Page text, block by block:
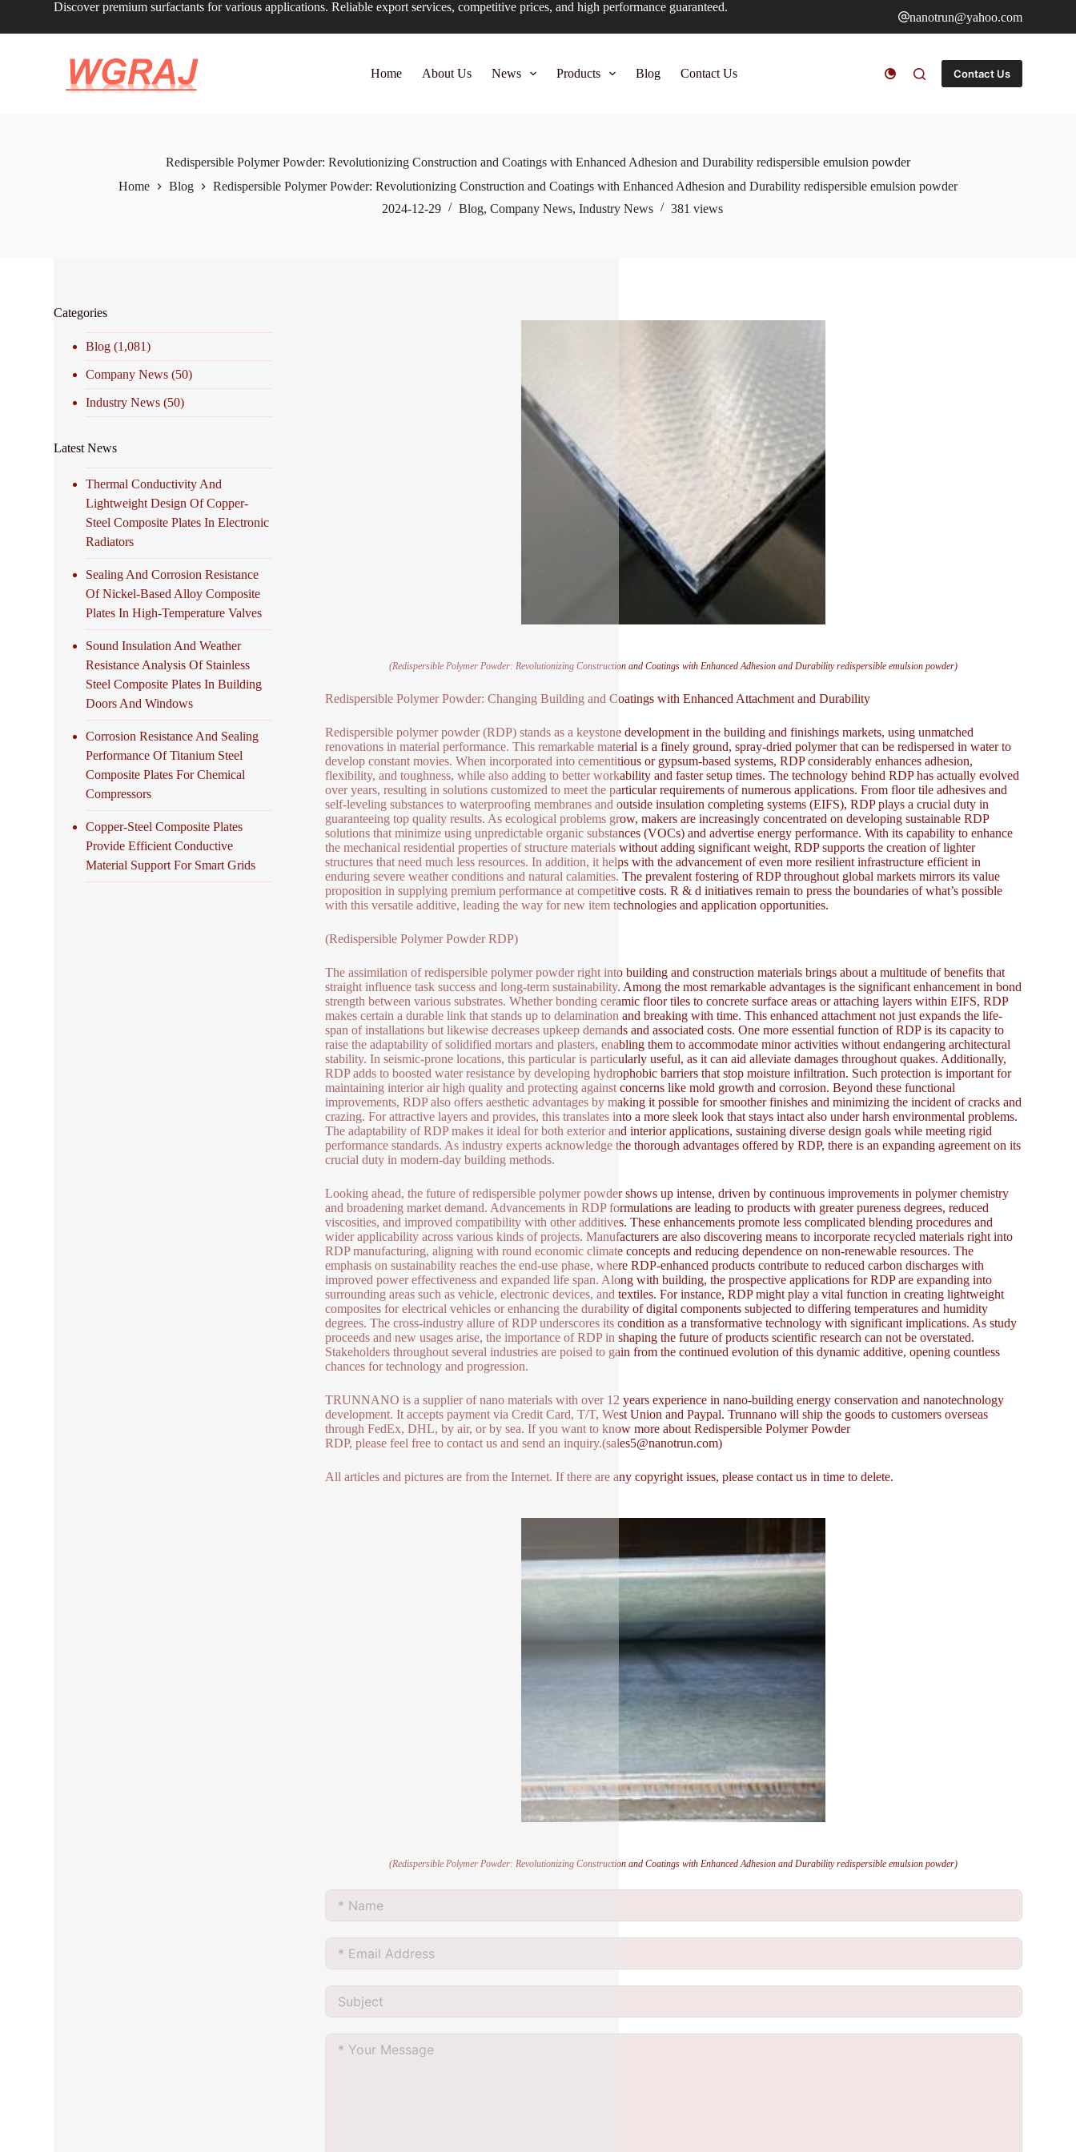
Discover premium surfactants for various applications. Reliable export services, competitive prices, and high performance guaranteed.
nanotrun@yahoo.com
Home About Us News Products Blog Contact Us Contact Us
Redispersible Polymer Powder: Revolutionizing Construction and Coatings with Enhanced Adhesion and Durability redispersible emulsion powder
Home
Blog
Redispersible Polymer Powder: Revolutionizing Construction and Coatings with Enhanced Adhesion and Durability redispersible emulsion powder
2024-12-29
Blog, Company News, Industry News 381 views
(Redispersible Polymer Powder: Revolutionizing Construction and Coatings with Enhanced Adhesion and Durability redispersible emulsion powder)
Redispersible Polymer Powder: Changing Building and Coatings with Enhanced Attachment and Durability
Redispersible polymer powder (RDP) stands as a keystone development in the building and finishings markets, using unmatched
renovations in material performance. This remarkable material is a finely ground, spray-dried polymer that can be redispersed in water to
develop constant movies. When incorporated into cementitious or gypsum-based systems, RDP considerably enhances adhesion,
flexibility, and toughness, while also adding to better workability and faster setup times. The technology behind RDP has actually evolved
over years, resulting in solutions customized to meet the particular requirements of numerous applications. From floor tile adhesives and
self-leveling substances to waterproofing membranes and outside insulation completing systems (EIFS), RDP plays a crucial duty in
guaranteeing top quality results. As ecological problems grow, makers are increasingly concentrated on developing sustainable RDP
solutions that minimize using unpredictable organic substances (VOCs) and advertise energy performance. With its capability to enhance
the mechanical residential properties of structure materials without adding significant weight, RDP supports the creation of lighter
structures that need much less resources. In addition, it helps with the advancement of even more resilient infrastructure efficient in
enduring severe weather conditions and natural calamities. The prevalent fostering of RDP throughout global markets mirrors its value
proposition in supplying premium performance at competitive costs. R & d initiatives remain to press the boundaries of what’s possible
with this versatile additive, leading the way for new item technologies and application opportunities.
(Redispersible Polymer Powder RDP)
The assimilation of redispersible polymer powder right into building and construction materials brings about a multitude of benefits that
straight influence task success and long-term sustainability. Among the most remarkable advantages is the significant enhancement in bond
strength between various substrates. Whether bonding ceramic floor tiles to concrete surface areas or attaching layers within EIFS, RDP
makes certain a durable link that stands up to delamination and breaking with time. This enhanced attachment not just expands the life-
span of installations but likewise decreases upkeep demands and associated costs. One more essential function of RDP is its capacity to
raise the adaptability of solidified mortars and plasters, enabling them to accommodate minor activities without endangering architectural
stability. In seismic-prone locations, this particular is particularly useful, as it can aid alleviate damages throughout quakes. Additionally,
RDP adds to boosted water resistance by developing hydrophobic barriers that stop moisture infiltration. Such protection is important for
maintaining interior air high quality and protecting against concerns like mold growth and corrosion. Beyond these functional
improvements, RDP also offers aesthetic advantages by making it possible for smoother finishes and minimizing the incident of cracks and
crazing. For attractive layers and provides, this translates into a more sleek look that stays intact also under harsh environmental problems.
The adaptability of RDP makes it ideal for both exterior and interior applications, sustaining diverse design goals while meeting rigid
performance standards. As industry experts acknowledge the thorough advantages offered by RDP, there is an expanding agreement on its
crucial duty in modern-day building methods.
Looking ahead, the future of redispersible polymer powder shows up intense, driven by continuous improvements in polymer chemistry
and broadening market demand. Advancements in RDP formulations are leading to products with greater pureness degrees, reduced
viscosities, and improved compatibility with other additives. These enhancements promote less complicated blending procedures and
wider applicability across various kinds of projects. Manufacturers are also discovering means to incorporate recycled materials right into
RDP manufacturing, aligning with round economic climate concepts and reducing dependence on non-renewable resources. The
emphasis on sustainability reaches the end-use phase, where RDP-enhanced products contribute to reduced carbon discharges with
improved power effectiveness and expanded life span. Along with building, the prospective applications for RDP are expanding into
surrounding areas such as vehicle, electronic devices, and textiles. For instance, RDP might play a vital function in creating lightweight
composites for electrical vehicles or enhancing the durability of digital components subjected to differing temperatures and humidity
degrees. The cross-industry allure of RDP underscores its condition as a transformative technology with significant implications. As study
proceeds and new usages arise, the importance of RDP in shaping the future of products scientific research can not be overstated.
Stakeholders throughout several industries are poised to gain from the continued evolution of this dynamic additive, opening countless
chances for technology and progression.
TRUNNANO is a supplier of nano materials with over 12 years experience in nano-building energy conservation and nanotechnology
development. It accepts payment via Credit Card, T/T, West Union and Paypal. Trunnano will ship the goods to customers overseas
through FedEx, DHL, by air, or by sea. If you want to know more about Redispersible Polymer Powder
RDP, please feel free to contact us and send an inquiry.(sales5@nanotrun.com)
All articles and pictures are from the Internet. If there are any copyright issues, please contact us in time to delete.
(Redispersible Polymer Powder: Revolutionizing Construction and Coatings with Enhanced Adhesion and Durability redispersible emulsion powder)
Categories
Blog (1,081)
Company News (50)
Industry News (50)
Latest News
Thermal Conductivity And
Lightweight Design Of Copper-
Steel Composite Plates In Electronic
Radiators
Sealing And Corrosion Resistance
Of Nickel-Based Alloy Composite
Plates In High-Temperature Valves
Sound Insulation And Weather
Resistance Analysis Of Stainless
Steel Composite Plates In Building
Doors And Windows
Corrosion Resistance And Sealing
Performance Of Titanium Steel
Composite Plates For Chemical
Compressors
Copper-Steel Composite Plates
Provide Efficient Conductive
Material Support For Smart Grids